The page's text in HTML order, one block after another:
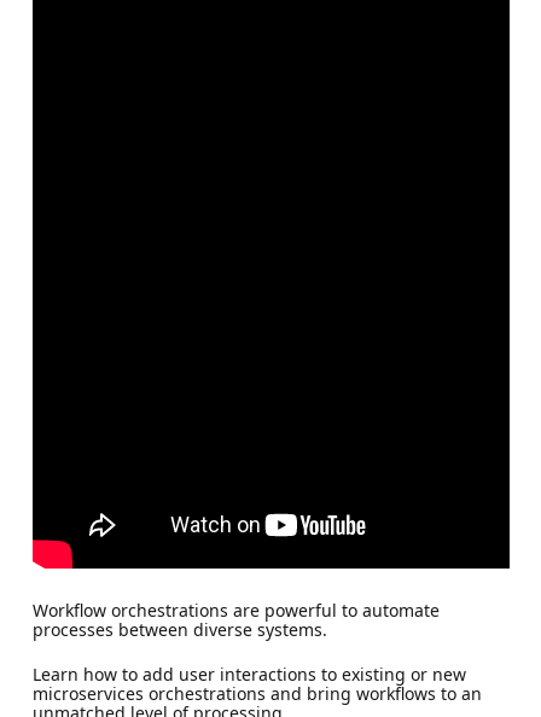
Workflow orchestrations are powerful to automate
processes between diverse systems.
Learn how to add user interactions to existing or new
microservices orchestrations and bring workflows to an
unmatched level of processing.